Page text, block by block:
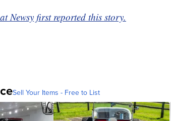
Newsy first reported this story.
Sell Your Items - Free to List